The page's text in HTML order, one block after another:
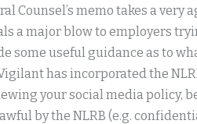
Counsel’s memo takes a
a major blow to employers
some useful guidance as to
has incorporated the
your social media policy,
by the NLRB (e.g.